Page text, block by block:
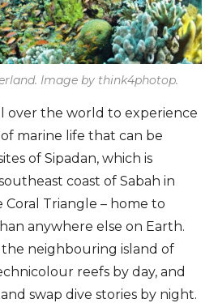
Image by think4photop.
over the world to experience
marine life that can be
of Sipadan, which is
coast of Sabah in
Coral Triangle – home to
anywhere else on Earth.
the neighbouring island of
reefs by day, and
swap dive stories by night.